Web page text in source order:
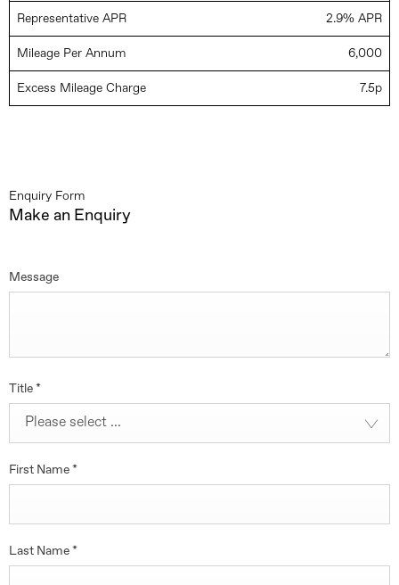
Representative APR 2.9% APR
Mileage Per Annum 6,000
Excess Mileage Charge 7.5p
Enquiry Form
Make an Enquiry
Message
Title *
Please select ...
First Name *
Last Name *